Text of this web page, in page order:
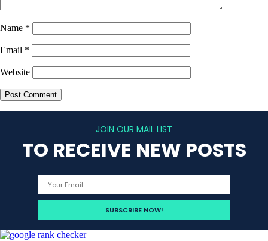
Name *
Email *
Website
JOIN OUR MAIL LIST
TO RECEIVE NEW POSTS